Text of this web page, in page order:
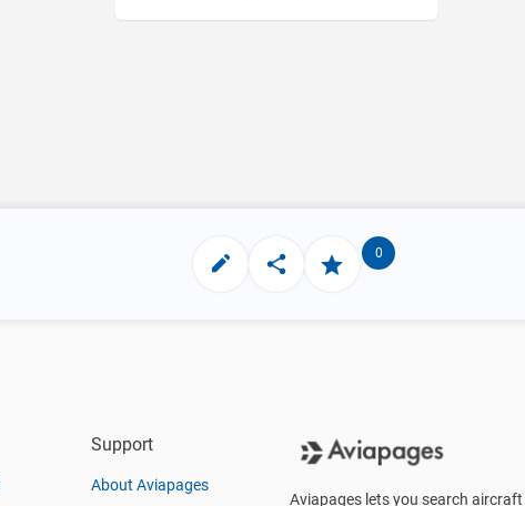
0
Support
About Aviapages
Aviapages lets you search